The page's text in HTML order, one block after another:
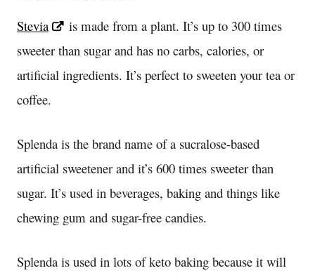
Stevia
is made from a plant. It’s up to 300 times
sweeter than sugar and has no carbs, calories, or
artificial ingredients. It’s perfect to sweeten your tea or
coffee.
Splenda is the brand name of a sucralose-based
artificial sweetener and it’s 600 times sweeter than
sugar. It’s used in beverages, baking and things like
chewing gum and sugar-free candies.
Splenda is used in lots of keto baking because it will